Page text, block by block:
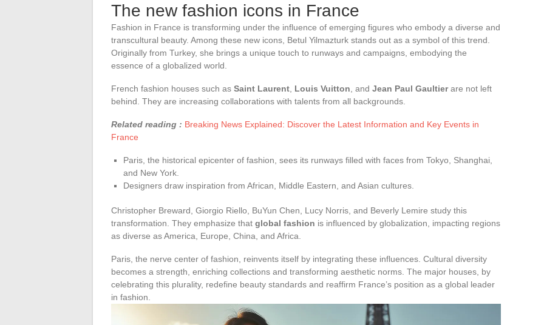
The new fashion icons in France
Fashion in France is transforming under the influence of emerging figures who embody a diverse and
transcultural beauty. Among these new icons, Betul Yilmazturk stands out as a symbol of this trend.
Originally from Turkey, she brings a unique touch to runways and campaigns, embodying the
essence of a globalized world.
French fashion houses such as Saint Laurent Louis Vuitton , and Jean Paul Gaultierare not left
behind. They are increasing collaborations with talents from all backgrounds.
Related reading : Breaking News Explained: Discover the Latest Information and Key Events in
France
Paris, the historical epicenter of fashion, sees its runways filled with faces from Tokyo, Shanghai,
and New York.
Designers draw inspiration from African, Middle Eastern, and Asian cultures.
Christopher Breward, Giorgio Riello, BuYun Chen, Lucy Norris, and Beverly Lemire study this
transformation. They emphasize that global fashion is influenced by globalization, impacting regions
as diverse as America, Europe, China, and Africa.
Paris, the nerve center of fashion, reinvents itself by integrating these influences. Cultural diversity
becomes a strength, enriching collections and transforming aesthetic norms. The major houses, by
celebrating this plurality, redefine beauty standards and reaffirm France’s position as a global leader
in fashion.